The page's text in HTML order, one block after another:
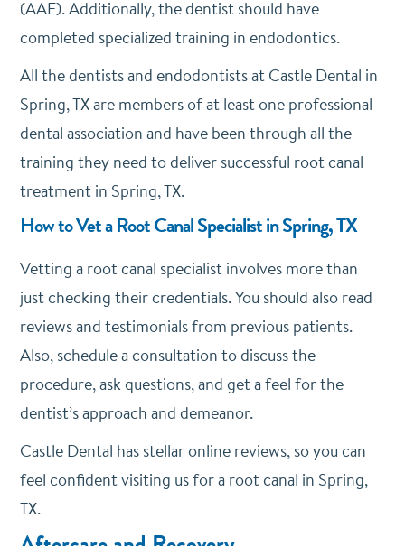
(AAE).Additionally, the dentist should have
completed specialized training in endodontics.
All the dentists and endodontists at Castle Dental in
Spring, TX are members of at least one professional
dental association and have been through all the
training they need to deliver successful root canal
treatment in Spring, TX.
How to Vet a Root Canal Specialist in Spring, TX
Vetting a root canal specialist involves more than
just checking their credentials.You should also read
reviews and testimonials from previous patients.
Also, schedule a consultation to discuss the
procedure, ask questions, and get a feel for the
dentist’s approach and demeanor.
Castle Dental has stellar online reviews, so you can
feel confident visiting us for a root canal in Spring,
TX.